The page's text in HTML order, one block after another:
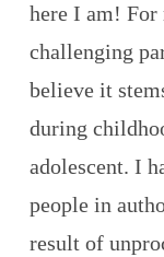
here I am! For
challenging
believe it
during
adolescent. I
people in
result of